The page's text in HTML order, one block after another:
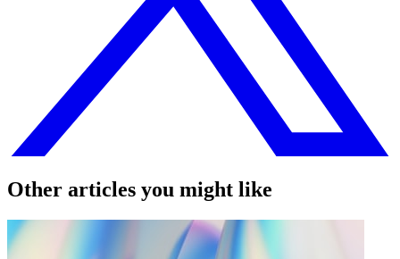
Other articles you might like